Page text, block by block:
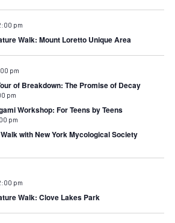
pm
Walk: Mount Loretto Unique Area
pm
of Breakdown: The Promise of Decay
pm
Workshop: For Teens by Teens
pm
with New York Mycological Society
pm
Walk: Clove Lakes Park